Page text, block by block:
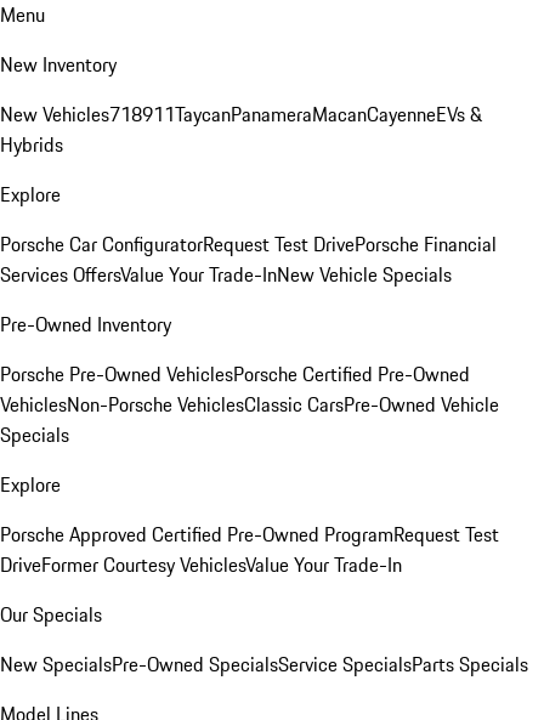
Menu
New Inventory
New Vehicles718911TaycanPanameraMacanCayenneEVs &
Hybrids
Explore
Porsche Car ConfiguratorRequest Test DrivePorsche Financial
Services OffersValue Your Trade-InNew Vehicle Specials
Pre-Owned Inventory
Porsche Pre-Owned VehiclesPorsche Certified Pre-Owned
VehiclesNon-Porsche VehiclesClassic CarsPre-Owned Vehicle
Specials
Explore
Porsche Approved Certified Pre-Owned ProgramRequest Test
DriveFormer Courtesy VehiclesValue Your Trade-In
Our Specials
New SpecialsPre-Owned SpecialsService SpecialsParts Specials
Model Lines